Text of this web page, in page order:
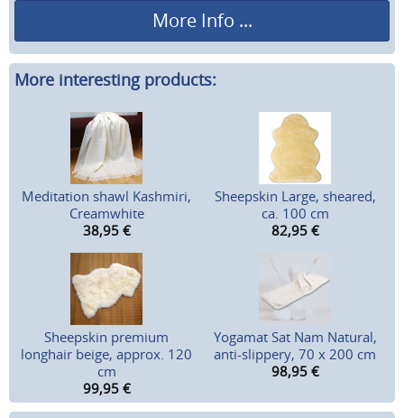
More Info ...
More interesting products:
Meditation shawl Kashmiri,
Creamwhite
38,95 €
Sheepskin Large, sheared,
ca. 100 cm
82,95 €
Sheepskin premium
longhair beige, approx. 120
cm
99,95 €
Yogamat Sat Nam Natural,
anti-slippery, 70 x 200 cm
98,95 €